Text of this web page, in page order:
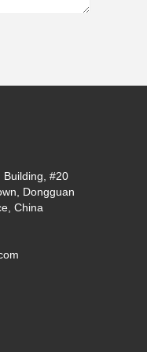
Building, #20
Dongguan
China